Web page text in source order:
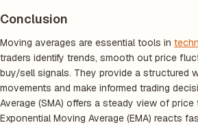
Conclusion
Moving averages are essential tools in
traders identify trends, smooth out price
buy/sell signals. They provide a structured
movements and make informed trading
Average (SMA) offers a steady view of price
Exponential Moving Average (EMA) reacts